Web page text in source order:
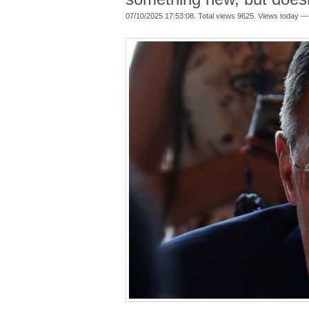
07/10/2025 17:53:08. Total views 9625. Views today